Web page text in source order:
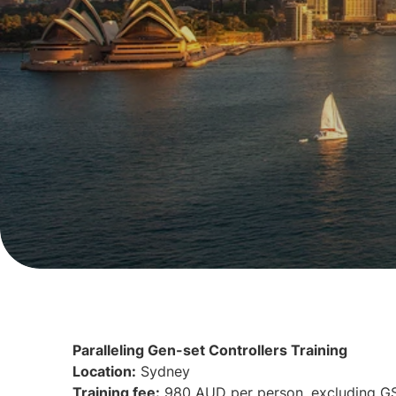
Paralleling Gen-set Controllers Training
Location: Sydney